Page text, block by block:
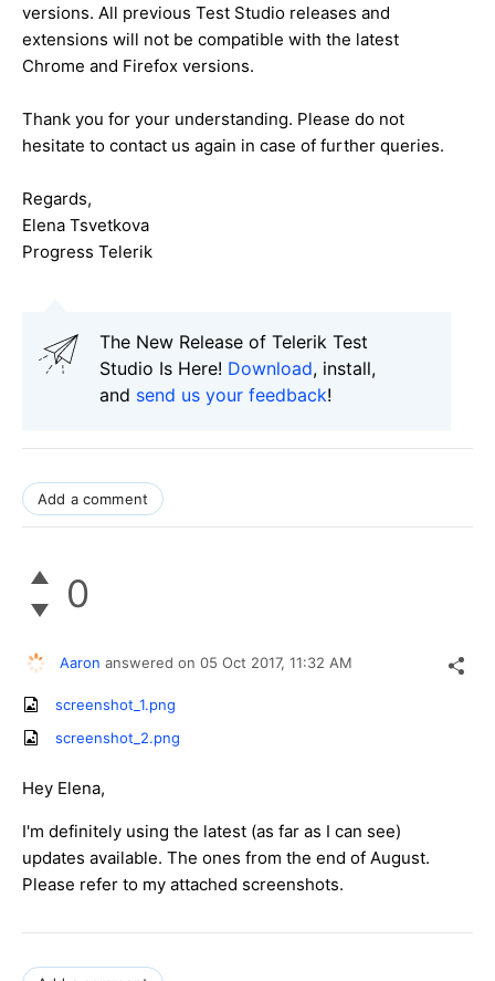
versions. All previous Test Studio releases and
extensions will not be compatible with the latest
Chrome and Firefox versions.
Thank you for your understanding. Please do not
hesitate to contact us again in case of further queries.
Regards,
Elena Tsvetkova
Progress Telerik
The New Release of Telerik Test
Studio Is Here! Download, install,
and send us your feedback!
Add a comment
0
Aaron answered on 05 Oct 2017, 11:32 AM
screenshot_1.png
screenshot_2.png
Hey Elena,
I'm definitely using the latest (as far as I can see)
updates available. The ones from the end of August.
Please refer to my attached screenshots.